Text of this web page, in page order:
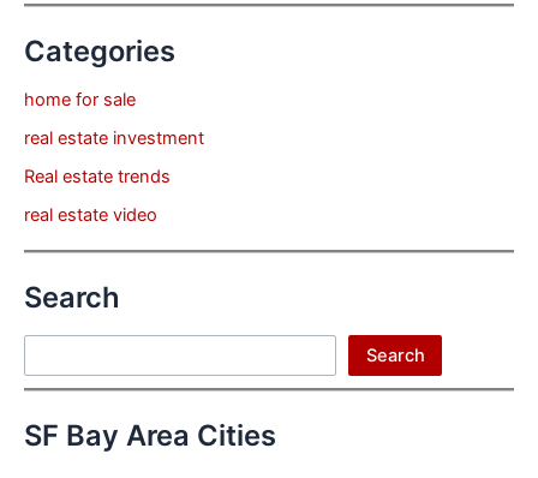
Categories
home for sale
real estate investment
Real estate trends
real estate video
Search
Search
SF Bay Area Cities